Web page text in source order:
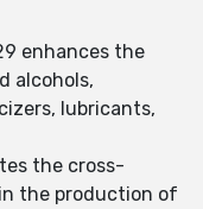
enhances the
alcohols,
lubricants,
the cross-
the production of